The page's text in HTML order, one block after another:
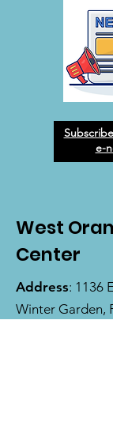
e-
West
Center
Address: 1136
Winter Garden,